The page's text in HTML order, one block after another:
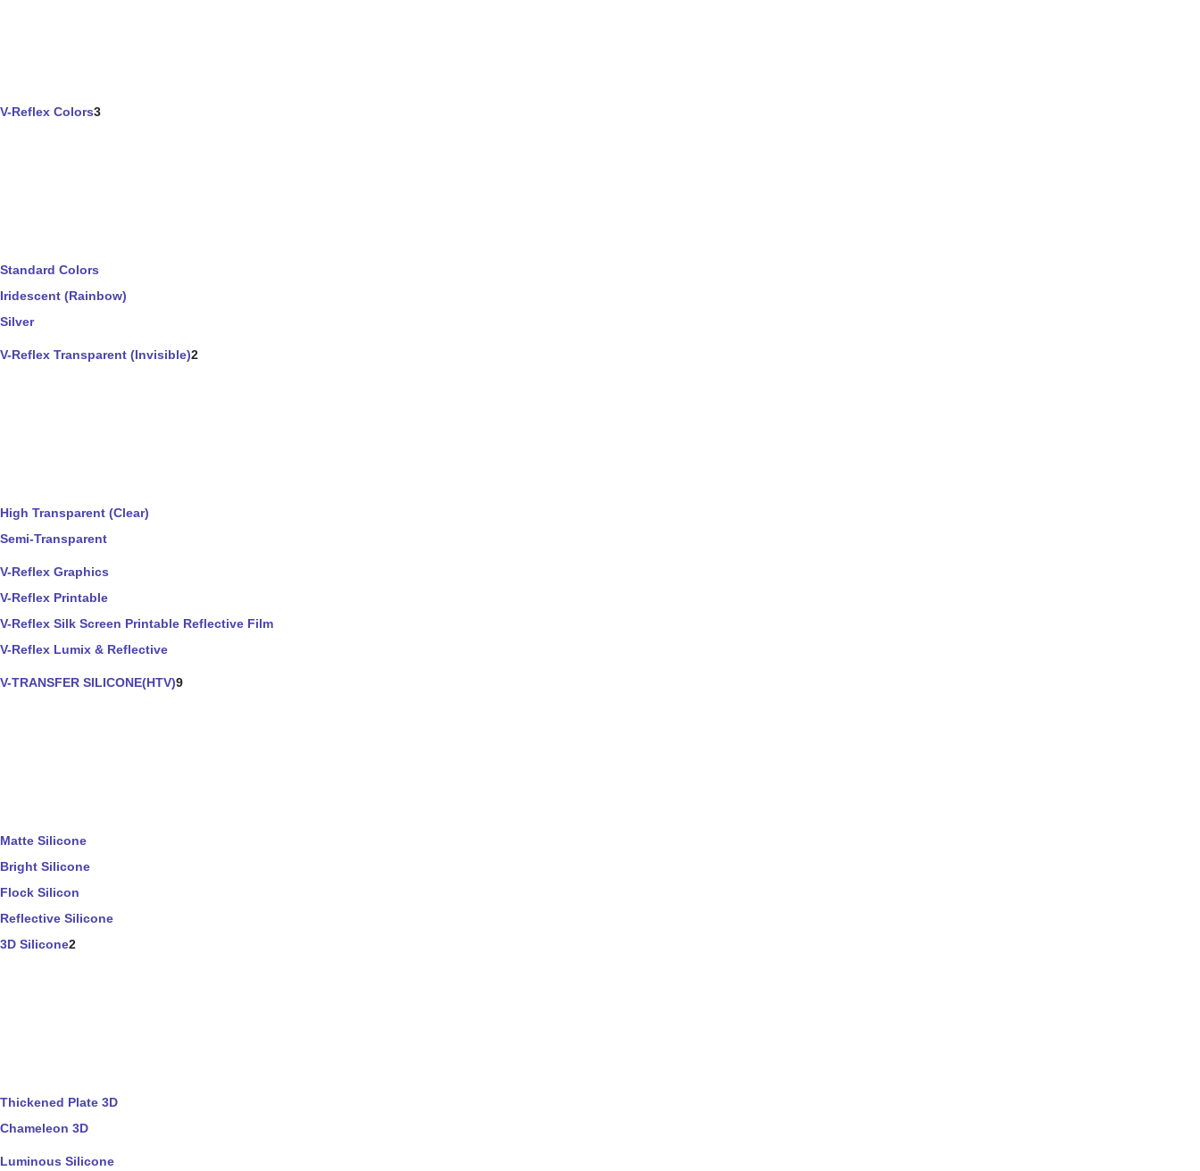
V-Reflex Colors3
Standard Colors
Iridescent (Rainbow)
Silver
V-Reflex Transparent (Invisible)2
High Transparent (Clear)
Semi-Transparent
V-Reflex Graphics
V-Reflex Printable
V-Reflex Silk Screen Printable Reflective Film
V-Reflex Lumix & Reflective
V-TRANSFER SILICONE(HTV)9
Matte Silicone
Bright Silicone
Flock Silicon
Reflective Silicone
3D Silicone2
Thickened Plate 3D
Chameleon 3D
Luminous Silicone